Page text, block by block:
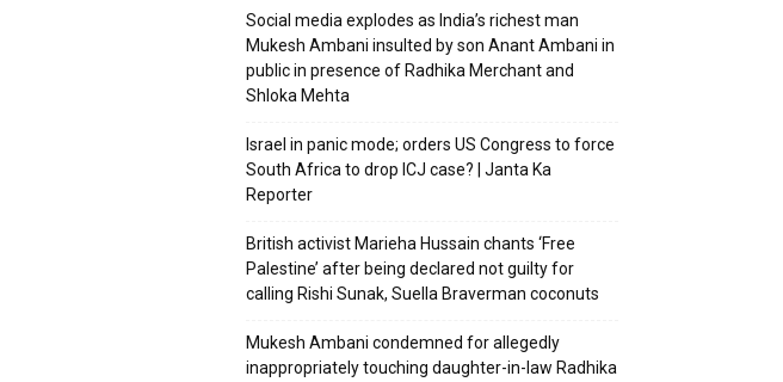
Social media explodes as India’s richest man
Mukesh Ambani insulted by son Anant Ambani in
public in presence of Radhika Merchant and
Shloka Mehta
Israel in panic mode; orders US Congress to force
South Africa to drop ICJ case? | Janta Ka
Reporter
British activist Marieha Hussain chants ‘Free
Palestine’ after being declared not guilty for
calling Rishi Sunak, Suella Braverman coconuts
Mukesh Ambani condemned for allegedly
inappropriately touching daughter-in-law Radhika